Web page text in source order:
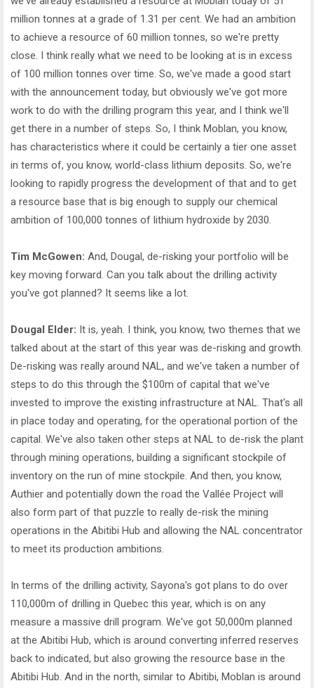
million tonnes at a grade of 1.31 per cent. We had an ambition
to achieve a resource of 60 million tonnes, so we're pretty
close. I think really what we need to be looking at is in excess
of 100 million tonnes over time. So, we've made a good start
with the announcement today, but obviously we've got more
work to do with the drilling program this year, and I think we'll
get there in a number of steps. So, I think Moblan, you know,
has characteristics where it could be certainly a tier one asset
in terms of, you know, world-class lithium deposits. So, we're
looking to rapidly progress the development of that and to get
a resource base that is big enough to supply our chemical
ambition of 100,000 tonnes of lithium hydroxide by 2030.
Tim McGowen: And, Dougal, de-risking your portfolio will be
key moving forward. Can you talk about the drilling activity
you've got planned? It seems like a lot.
Dougal Elder: It is, yeah. I think, you know, two themes that we
talked about at the start of this year was de-risking and growth.
De-risking was really around NAL, and we've taken a number of
steps to do this through the $100m of capital that we've
invested to improve the existing infrastructure at NAL. That's all
in place today and operating, for the operational portion of the
capital. We've also taken other steps at NAL to de-risk the plant
through mining operations, building a significant stockpile of
inventory on the run of mine stockpile. And then, you know,
Authier and potentially down the road the Vallée Project will
also form part of that puzzle to really de-risk the mining
operations in the Abitibi Hub and allowing the NAL concentrator
to meet its production ambitions.
In terms of the drilling activity, Sayona's got plans to do over
110,000m of drilling in Quebec this year, which is on any
measure a massive drill program. We've got 50,000m planned
at the Abitibi Hub, which is around converting inferred reserves
back to indicated, but also growing the resource base in the
Abitibi Hub. And in the north, similar to Abitibi, Moblan is around